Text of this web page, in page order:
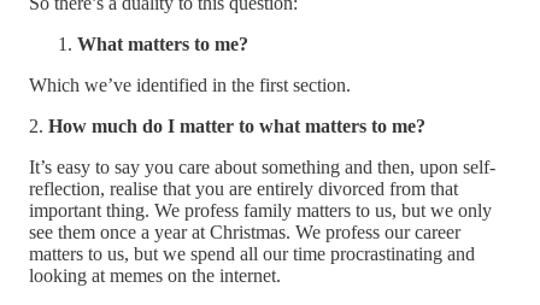
What matters to me?
Which we’ve identified in the first section.
2. How much do I matter to what matters to me?
It’s easy to say you care about something and then, upon self-
reflection, realise that you are entirely divorced from that
important thing. We profess family matters to us, but we only
see them once a year at Christmas. We profess our career
matters to us, but we spend all our time procrastinating and
looking at memes on the internet.